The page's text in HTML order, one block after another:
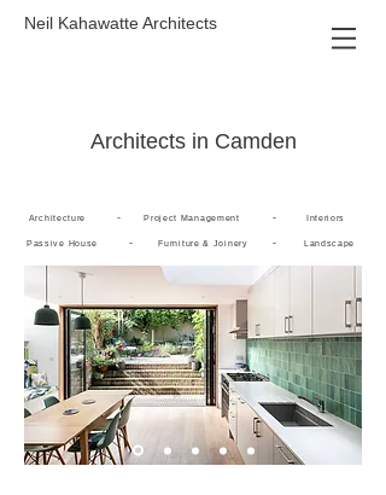
Neil Kahawatte Architects
Architects in Camden
Architecture - Project Management - Interiors
Passive House - Furniture & Joinery - Landscape